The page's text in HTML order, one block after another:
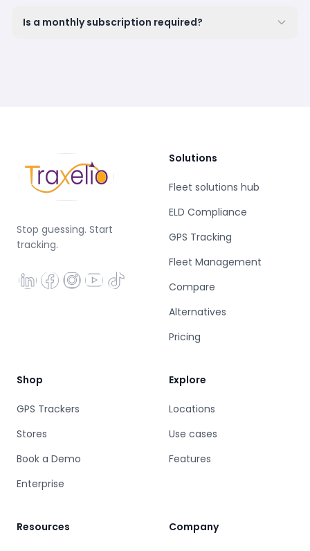
Is a monthly subscription required?
Stop guessing. Start
tracking.
Solutions
Fleet solutions hub
ELD Compliance
GPS Tracking
Fleet Management
Compare
Alternatives
Pricing
Shop
GPS Trackers
Stores
Book a Demo
Enterprise
Explore
Locations
Use cases
Features
Resources Company